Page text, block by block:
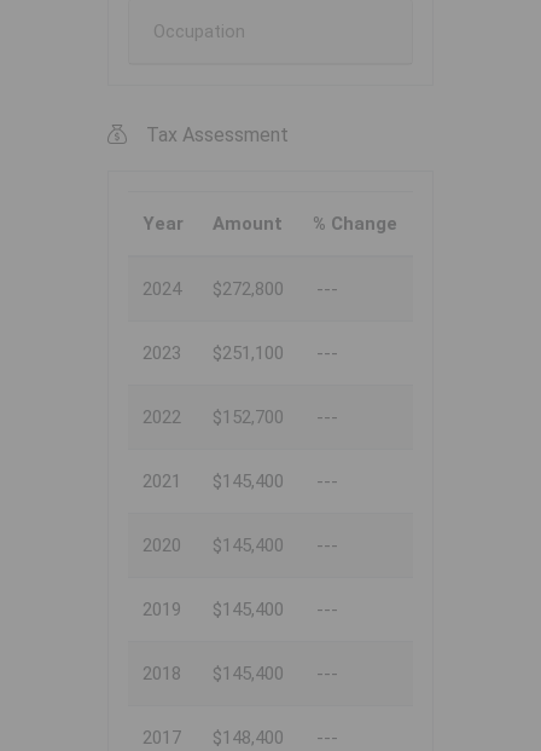
Occupation
Tax Assessment
Year Amount % Change
2024 $272,800 ---
2023 $251,100 ---
2022 $152,700 ---
2021 $145,400 ---
2020 $145,400 ---
2019 $145,400 ---
2018 $145,400 ---
2017 $148,400 ---